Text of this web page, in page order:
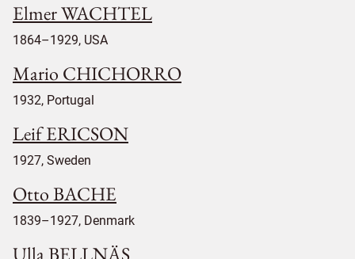
Elmer WACHTEL
1864–1929, USA
Mario CHICHORRO
1932, Portugal
Leif ERICSON
1927, Sweden
Otto BACHE
1839–1927, Denmark